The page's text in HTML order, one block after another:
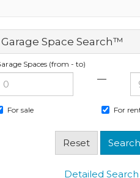
Garage Space Search™
Spaces (from - to)
—
For sale For
Detailed Search